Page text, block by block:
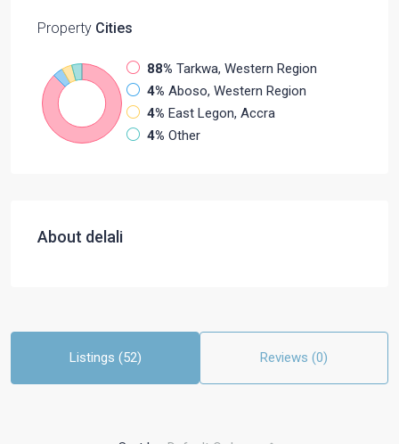
Property Cities
88% Tarkwa, Western Region
4% Aboso, Western Region
4% East Legon, Accra
4% Other
About delali
Listings (52) Reviews (0)